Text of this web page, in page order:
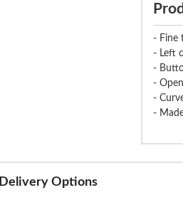
- Fine
- Left
-
-
-
-
Delivery Options